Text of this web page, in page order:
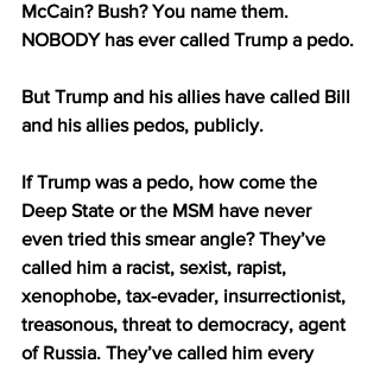
McCain? Bush? You name them.
NOBODY has ever called Trump a pedo.
But Trump and his allies have called Bill
and his allies pedos, publicly.
If Trump was a pedo, how come the
Deep State or the MSM have never
even tried this smear angle? They’ve
called him a racist, sexist, rapist,
xenophobe, tax-evader, insurrectionist,
treasonous, threat to democracy, agent
of Russia. They’ve called him every